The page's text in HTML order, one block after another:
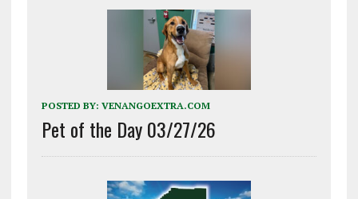
POSTED BY: VENANGOEXTRA.COM
Pet of the Day 03/27/26